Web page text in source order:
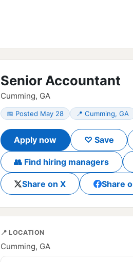
Senior Accountant
Cumming, GA
📅 Posted May 28 📍 Cumming, GA
Apply now ♡ Save
👥 Find hiring managers
Share on X Share
📍 LOCATION
Cumming, GA